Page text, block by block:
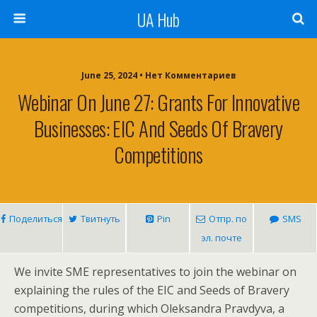
UA Hub
June 25, 2024 • Нет Комментариев
Webinar On June 27: Grants For Innovative
Businesses: EIC And Seeds Of Bravery
Competitions
Поделиться Твитнуть Pin
Отпр. по
эл. почте
SMS
We invite SME representatives to join the webinar on
explaining the rules of the EIC and Seeds of Bravery
competitions, during which Oleksandra Pravdyva, a